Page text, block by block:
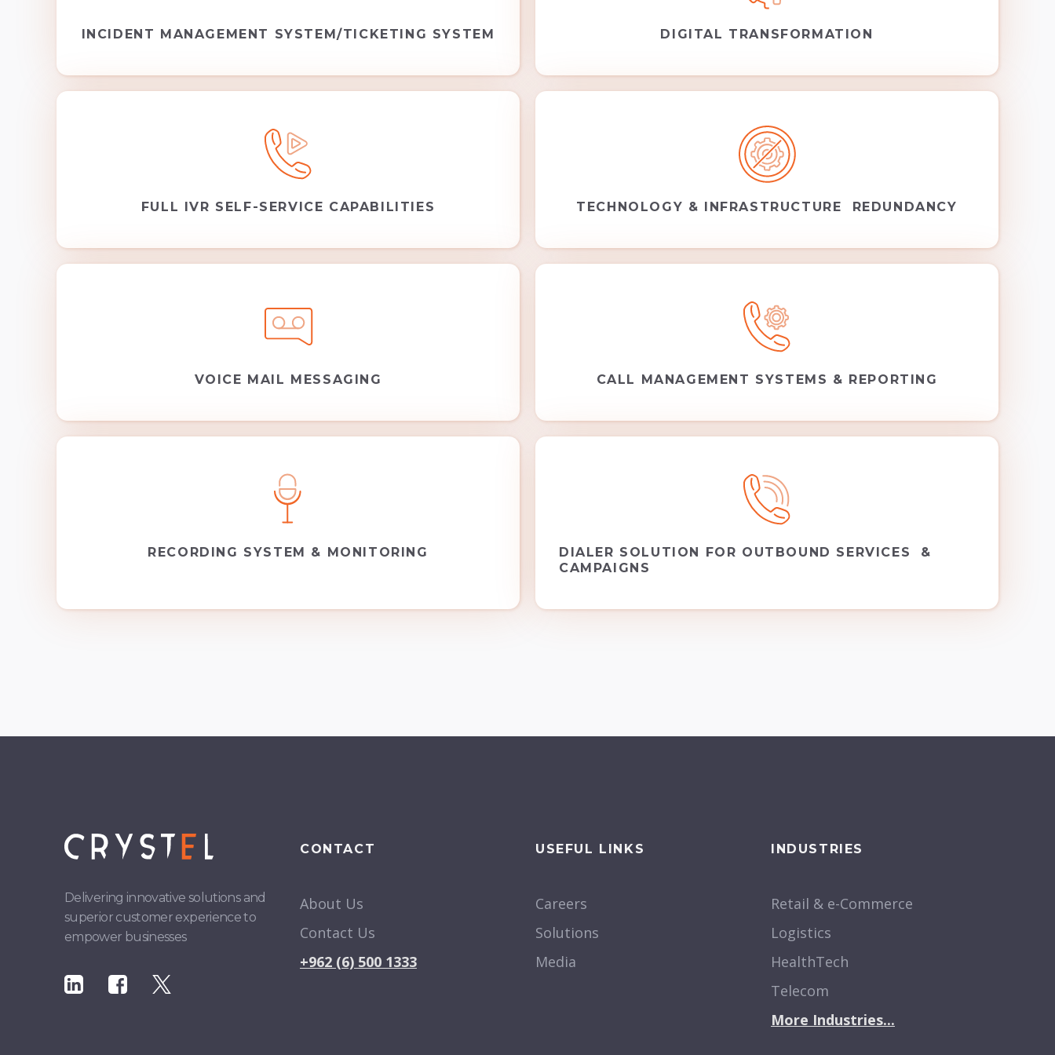
INCIDENT MANAGEMENT SYSTEM/TICKETING SYSTEM DIGITAL TRANSFORMATION
FULL IVR SELF-SERVICE CAPABILITIES TECHNOLOGY & INFRASTRUCTURE REDUNDANCY
VOICE MAIL MESSAGING CALL MANAGEMENT SYSTEMS & REPORTING
RECORDING SYSTEM & MONITORING
DIALER SOLUTION FOR OUTBOUND SERVICES &
CAMPAIGNS
Delivering innovative solutions and
superior customer experience to
empower businesses
CONTACT
About Us
Contact Us
+962 (6) 500 1333
USEFUL LINKS
Careers
Solutions
Media
INDUSTRIES
Retail & e-Commerce
Logistics
HealthTech
Telecom
More Industries...